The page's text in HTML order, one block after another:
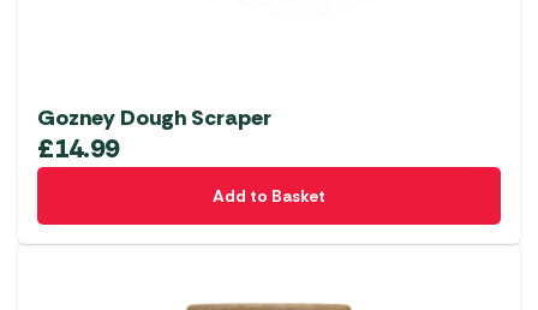
Gozney Dough Scraper
£14.99
Add to Basket